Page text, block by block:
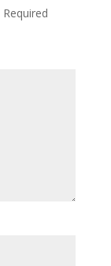
Required